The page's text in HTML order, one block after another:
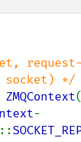
ZMQContext
-
::